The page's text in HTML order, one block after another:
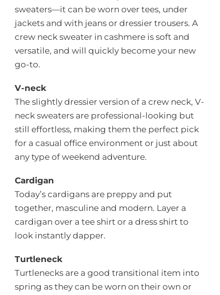
sweaters—it can be worn over tees, under
jackets and with jeans or dressier trousers. A
crew neck sweater in cashmere is soft and
versatile, and will quickly become your new
go-to.
V-neck
The slightly dressier version of a crew neck, V-
neck sweaters are professional-looking but
still effortless, making them the perfect pick
for a casual office environment or just about
any type of weekend adventure.
Cardigan
Today’s cardigans are preppy and put
together, masculine and modern. Layer a
cardigan over a tee shirt or a dress shirt to
look instantly dapper.
Turtleneck
Turtlenecks are a good transitional item into
spring as they can be worn on their own or